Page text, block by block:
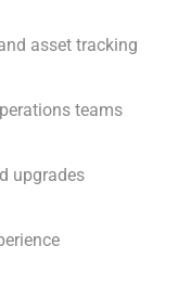
asset tracking
teams
upgrades